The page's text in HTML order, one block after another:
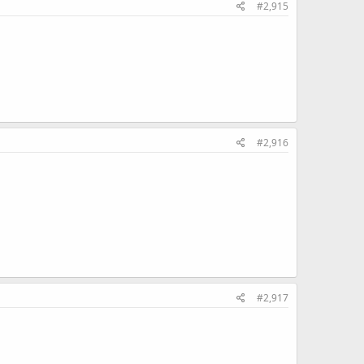
#2,915
#2,916
#2,917